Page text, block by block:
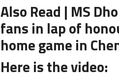
Also Read | MS
fans in lap of
home game in
Here is the video: